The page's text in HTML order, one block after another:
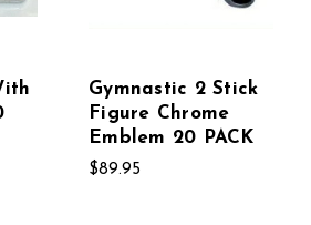
Gymnastic 2 Stick
Figure Chrome
Emblem 20 PACK
$89.95